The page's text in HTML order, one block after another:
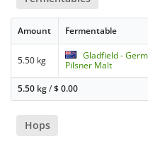
Amount Fermentable
5.50 kg
Gladfield -
Pilsner Malt
5.50 kg/$0.00
Hops